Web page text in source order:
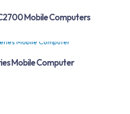
Mobile Computers
Mobile Computer